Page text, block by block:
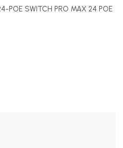
POE SWITCH PRO MAX 24 POE